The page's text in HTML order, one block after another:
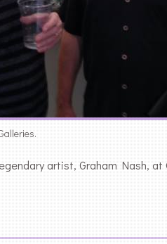
artist, Graham Nash, at